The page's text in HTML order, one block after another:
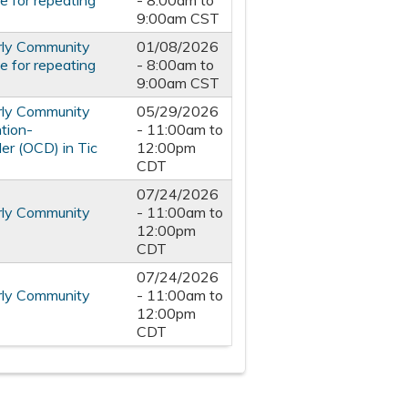
9:00am CST
Community
for repeating
01/08/2026
-8:00am to
9:00am CST
Community
(OCD) in Tic
05/29/2026
- 11:00am to
12:00pm
CDT
Community
07/24/2026
- 11:00am to
12:00pm
CDT
Community
07/24/2026
- 11:00am to
12:00pm
CDT